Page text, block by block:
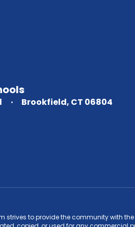
Brookfield, CT 06804
strives to provide the community with